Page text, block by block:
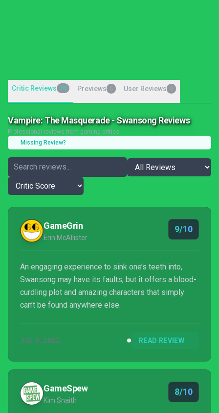
Critic Reviews 26 Previews User Reviews
Vampire: The Masquerade - Swansong Reviews
Professional reviews from gaming critics
Missing Review?
GameGrin
Erin McAllister
9/10
An engaging experience to sink one’s teeth into,
Swansong may have its faults, but it offers a blood-
curdling plot and amazing characters that simply
can’t be found anywhere else.
JUL 9, 2022 READ REVIEW
GameSpew
Kim Snaith
8/10